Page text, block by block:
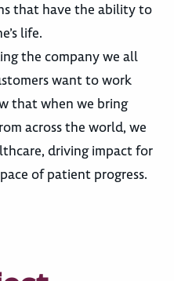
that have the ability to
life.
the company we all
want to work
that when we bring
across the world, we
driving impact for
of patient progress.